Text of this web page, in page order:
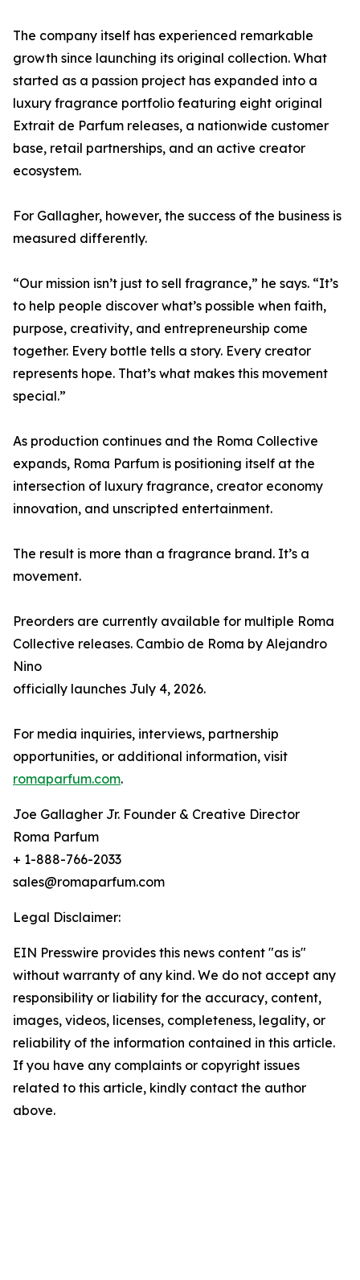
The company itself has experienced remarkable
growth since launching its original collection. What
started as a passion project has expanded into a
luxury fragrance portfolio featuring eight original
Extrait de Parfum releases, a nationwide customer
base, retail partnerships, and an active creator
ecosystem.
For Gallagher, however, the success of the business is
measured differently.
“Our mission isn’t just to sell fragrance,” he says. “It’s
to help people discover what’s possible when faith,
purpose, creativity, and entrepreneurship come
together. Every bottle tells a story. Every creator
represents hope. That’s what makes this movement
special.”
As production continues and the Roma Collective
expands, Roma Parfum is positioning itself at the
intersection of luxury fragrance, creator economy
innovation, and unscripted entertainment.
The result is more than a fragrance brand. It’s a
movement.
Preorders are currently available for multiple Roma
Collective releases. Cambio de Roma by Alejandro
Nino
officially launches July 4, 2026.
For media inquiries, interviews, partnership
opportunities, or additional information, visit
romaparfum.com.
Joe Gallagher Jr. Founder & Creative Director
Roma Parfum
+ 1-888-766-2033
sales@romaparfum.com
Legal Disclaimer:
EIN Presswire provides this news content "as is"
without warranty of any kind. We do not accept any
responsibility or liability for the accuracy, content,
images, videos, licenses, completeness, legality, or
reliability of the information contained in this article.
If you have any complaints or copyright issues
related to this article, kindly contact the author
above.